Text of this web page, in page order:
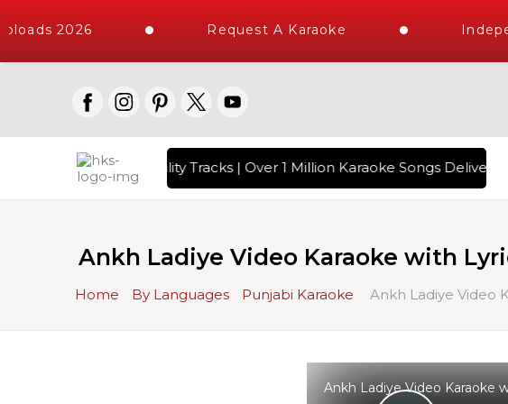
2026 Request A Karaoke
10000+ High Quality Tracks | Over 1 Million Karaoke Songs
Ankh Ladiye Video Karaoke with
Home By Languages Punjabi Karaoke Ankh Ladiye Video
Ankh Ladiye Video Karaoke